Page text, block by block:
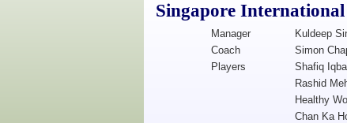
Singapore
Manager
Kuldeep
Coach
Simon
Players
Shafiq
Rashid
Healthy
Chan Ka